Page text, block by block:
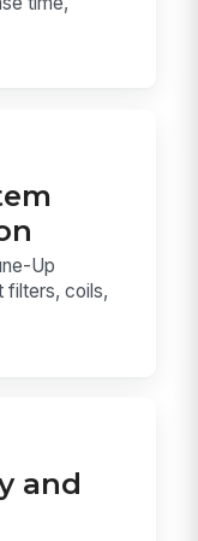
Up
filters, coils,
and